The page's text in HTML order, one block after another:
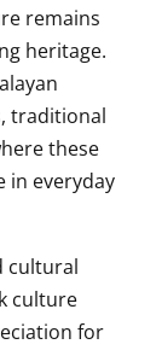
remains
heritage.
traditional
these
in everyday
cultural
culture
for